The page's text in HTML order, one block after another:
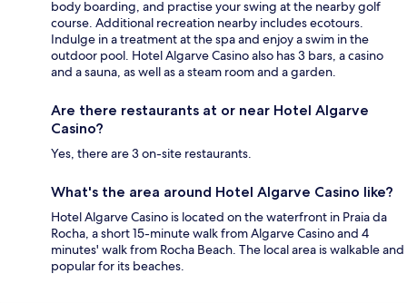
body boarding, and practise your swing at the nearby golf
course. Additional recreation nearby includes ecotours.
Indulge in a treatment at the spa and enjoy a swim in the
outdoor pool. Hotel Algarve Casino also has 3 bars, a casino
and a sauna, as well as a steam room and a garden.
Are there restaurants at or near Hotel Algarve
Casino?
Yes, there are 3 on-site restaurants.
What's the area around Hotel Algarve Casino like?
Hotel Algarve Casino is located on the waterfront in Praia da
Rocha, a short 15-minute walk from Algarve Casino and 4
minutes' walk from Rocha Beach. The local area is walkable and
popular for its beaches.